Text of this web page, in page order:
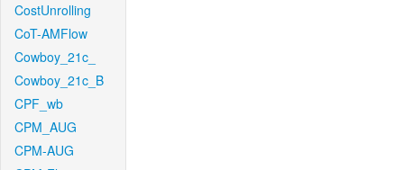
CostUnrolling
CoT-AMFlow
Cowboy_21c_
Cowboy_21c_B
CPF_wb
CPM_AUG
CPM-AUG